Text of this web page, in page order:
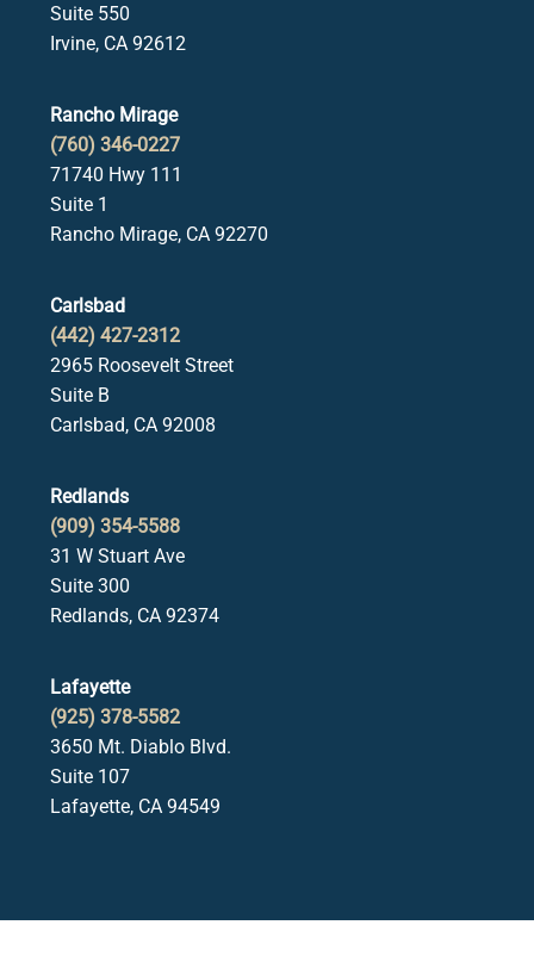
Suite 550
Irvine, CA 92612
Rancho Mirage
(760) 346-0227
71740 Hwy 111
Suite 1
Rancho Mirage, CA 92270
Carlsbad
(442) 427-2312
2965 Roosevelt Street
Suite B
Carlsbad, CA 92008
Redlands
(909) 354-5588
31 W Stuart Ave
Suite 300
Redlands, CA 92374
Lafayette
(925) 378-5582
3650 Mt. Diablo Blvd.
Suite 107
Lafayette, CA 94549